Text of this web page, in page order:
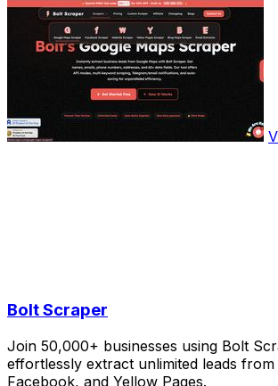
Bolt Scraper
Join 50,000+ businesses using Bolt
effortlessly extract unlimited leads from
Facebook, and Yellow Pages.